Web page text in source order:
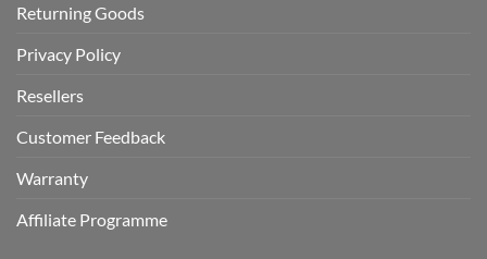
Returning Goods
Privacy Policy
Resellers
Customer Feedback
Warranty
Affiliate Programme